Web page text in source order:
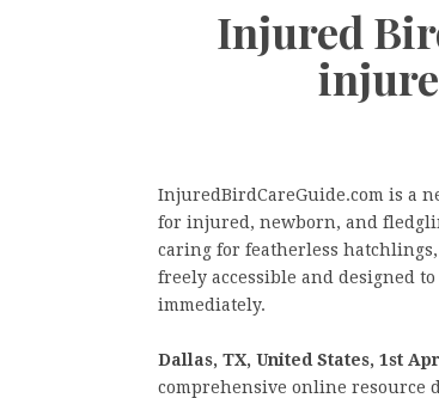
Injured
InjuredBirdCareGuide.com is a
for injured, newborn, and
caring for featherless
freely accessible and designed
immediately.
Dallas, TX, United States, 1st Apr
comprehensive online resource